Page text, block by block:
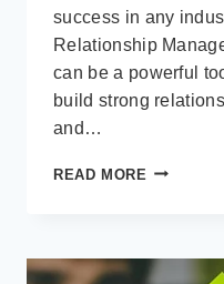
success in any
Relationship
can be a powerful
build strong
and…
READ MORE WHY